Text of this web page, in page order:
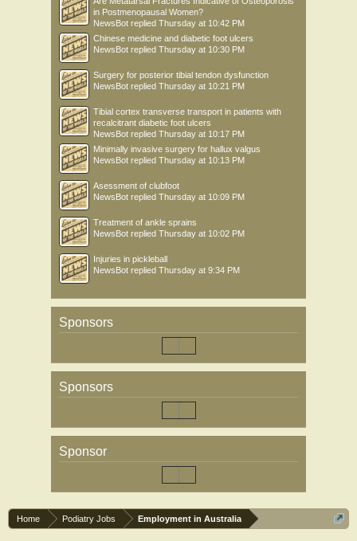
in Postmenopausal Women?
NewsBot replied Thursday at 10:42 PM
Chinese medicine and diabetic foot ulcers
NewsBot replied Thursday at 10:30 PM
Surgery for posterior tibial tendon dysfunction
NewsBot replied Thursday at 10:21 PM
Tibial cortex transverse transport in patients with
recalcitrant diabetic foot ulcers
NewsBot replied Thursday at 10:17 PM
Minimally invasive surgery for hallux valgus
NewsBot replied Thursday at 10:13 PM
Asessment of clubfoot
NewsBot replied Thursday at 10:09 PM
Treatment of ankle sprains
NewsBot replied Thursday at 10:02 PM
Injuries in pickleball
NewsBot replied Thursday at 9:34 PM
Sponsors
Sponsors
Sponsor
Home Podiatry Jobs Employment in Australia